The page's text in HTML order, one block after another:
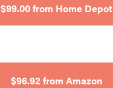
$99.00 from Home Depot
$96.92 from Amazon